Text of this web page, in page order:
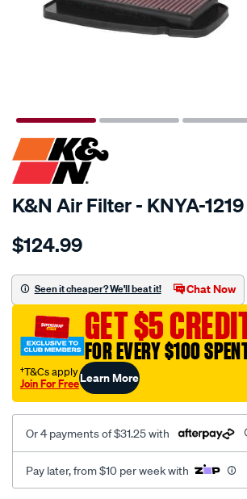
SPECIAL ORDER
K&N Air Filter - KNYA-1219
Details
kn-
filter-
kya-
1219/SPO10012721.html
$124.99
Seen it cheaper? We'll beat it! Chat Now
GET $5
FOR EVERY $100
†T&Cs apply
Join For FreeLearn More
Or 4 payments of $31.25 with
Pay later, from $10 per week with